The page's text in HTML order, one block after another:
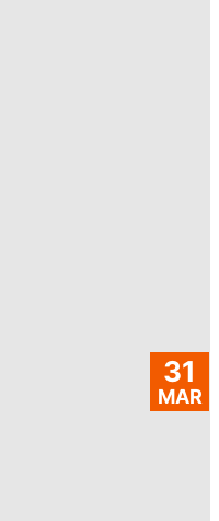
31
MAR